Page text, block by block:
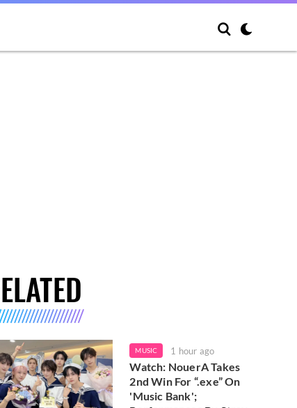
MUSIC 1 hour ago
Watch: NouerA Takes
2nd Win For “.exe” On
'Music Bank';